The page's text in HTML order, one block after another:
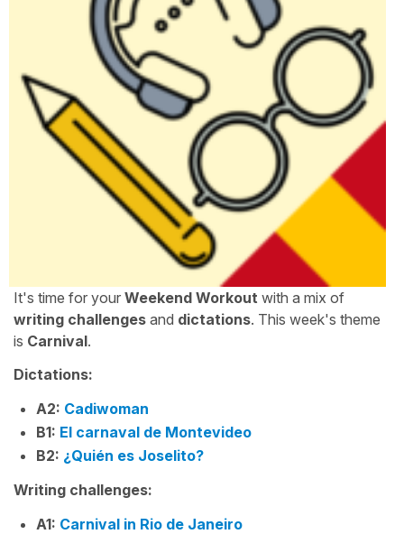
It's time for your Weekend Workout with a mix of
writing challenges and dictations. This week's theme
is Carnival.
Dictations:
A2: Cadiwoman
B1: El carnaval de Montevideo
B2: ¿Quién es Joselito?
Writing challenges:
A1: Carnival in Rio de Janeiro